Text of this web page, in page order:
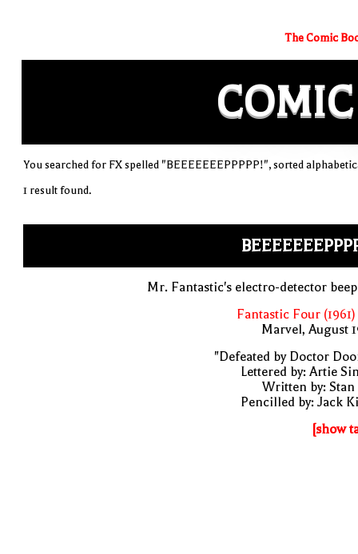
The Comic
COMIC
You searched for FX spelled "BEEEEEEEPPPPP!", sorted
1 result found.
Mr. Fantastic's electro-detector
Fantastic Four (1961)
Marvel, August
"Defeated by Doctor
Lettered by: Artie
Written by: Stan
Pencilled by: Jack
[show